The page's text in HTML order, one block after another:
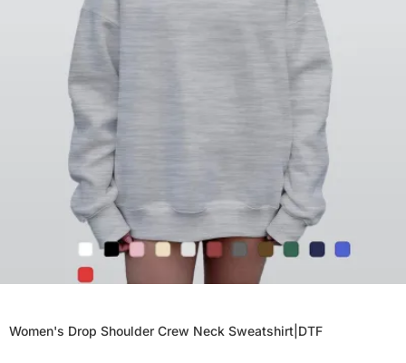
Women's Drop Shoulder Crew Neck Sweatshirt|DTF